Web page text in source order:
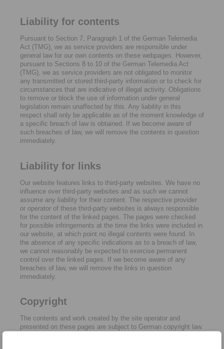
Liability for contents
Pursuant to Section 7, Paragraph 1 of the German Telemedia
Act (TMG), we as service providers are responsible under
general law for our own contents on these webpages. However,
pursuant to Sections 8 to 10 of the German Telemedia Act
(TMG), we as service providers are not obligated to monitor
any transmitted or stored third-party information or to check for
circumstances that are indicative of illegal activity. Obligations
to remove or block the use of information under general
legislation remain unaffected by this. Any liability in this
respect shall only be applicable as of the moment knowledge of
a specific breach of law is obtained. If we become aware of
such breaches of law, we will remove the contents in question
immediately.
Liability for links
Our website features links to third-party websites. We have no
influence over third-party websites and as such we cannot
assume any liability for their content. The respective provider
or operator of these third-party websites is always responsible
for the content of the linked pages. The pages were checked
for possible infringements at the time the links were included in
our website, at which point no illegal contents were found. In
the absence of any specific indications as to a breach of law,
we cannot reasonably be expected to exercise permanent
control over the linked pages. If we become aware of any
breaches of law, we will remove the links in question
immediately.
Copyright
The contents and work created by the site operator and
presented on these pages are subject to German copyright law.